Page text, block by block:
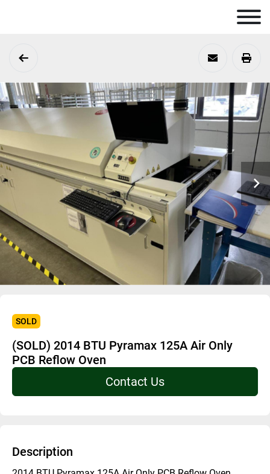
SOLD
(SOLD) 2014 BTU Pyramax 125A Air Only
PCB Reflow Oven
Contact Us
Description